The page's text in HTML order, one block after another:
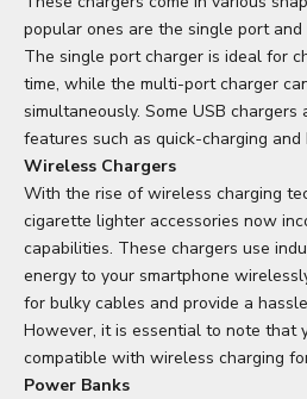
popular ones are the single port
The single port charger is ideal for
time, while the multi-port charger
simultaneously. Some USB
features such as quick-charging and
Wireless Chargers
With the rise of wireless charging
cigarette lighter accessories now
capabilities. These chargers use
energy to your smartphone
for bulky cables and provide a
However, it is essential to note that
compatible with wireless charging
Power Banks